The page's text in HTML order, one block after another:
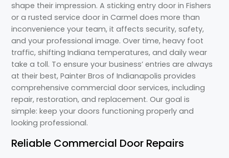
shape their impression. A sticking entry door in Fishers
or a rusted service door in Carmel does more than
inconvenience your team, it affects security, safety,
and your professional image. Over time, heavy foot
traffic, shifting Indiana temperatures, and daily wear
take a toll. To ensure your business’ entries are always
at their best, Painter Bros of Indianapolis provides
comprehensive commercial door services, including
repair, restoration, and replacement. Our goal is
simple: keep your doors functioning properly and
looking professional.
Reliable Commercial Door Repairs